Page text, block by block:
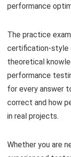
performance
The practice
certification-style
theoretical
performance
for every answer
correct and how
in real projects.
Whether you are